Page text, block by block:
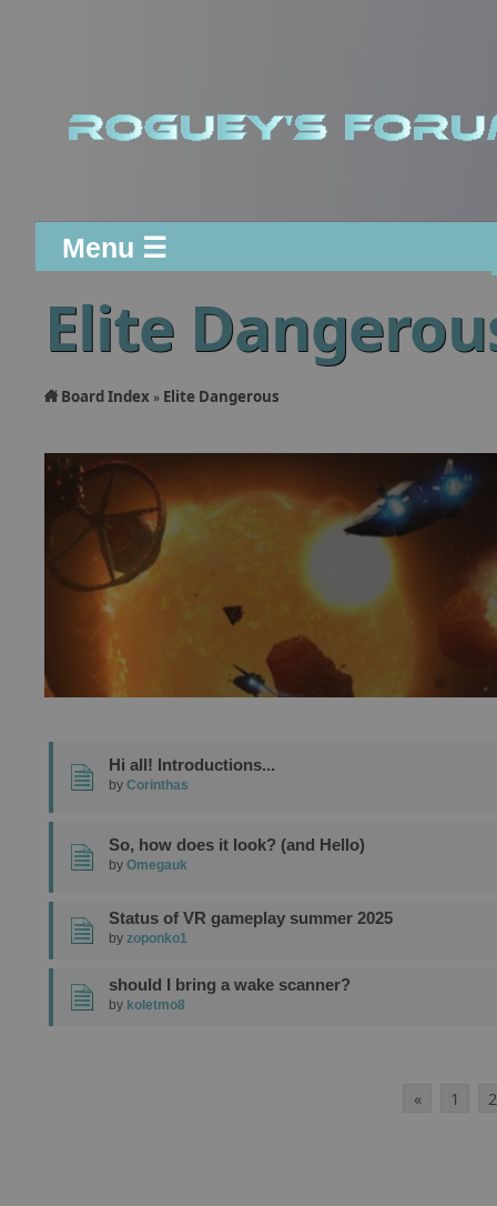
Menu ☰
Elite
Board Index » Elite Dangerous
Hi all! Introductions...
by Corinthas
So, how does it look? (and Hello)
by Omegauk
Status of VR gameplay summer 2025
by zoponko1
should I bring a wake scanner?
by koletmo8
« 1 2